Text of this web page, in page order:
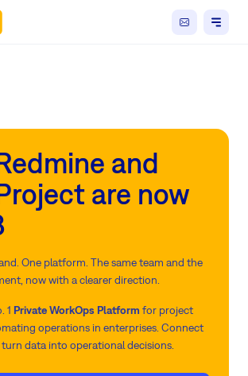
and
are now
One platform. The same team and the
now with a clearer direction.
1 Private WorkOps Platform for project
operations in enterprises. Connect
data into operational decisions.